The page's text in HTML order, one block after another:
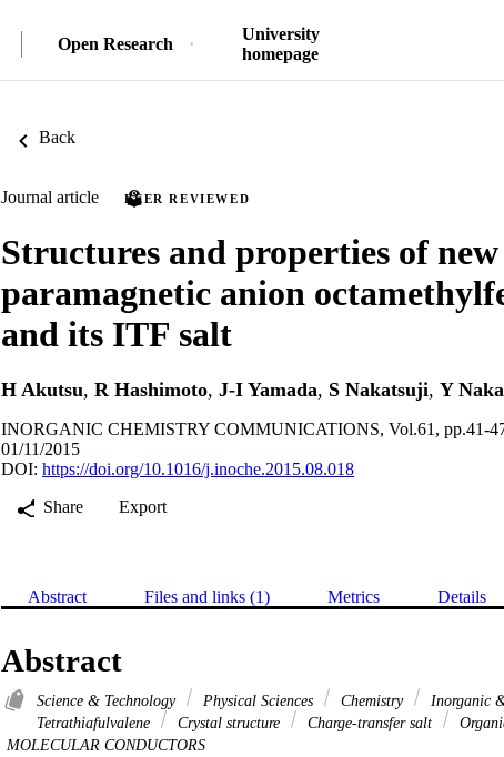
Open Research
University
homepage
Back
Journal article PEER REVIEWED
Structures and properties of
paramagnetic anion
and its ITF salt
H Akutsu, R Hashimoto, J-I Yamada, S Nakatsuji, Y
INORGANIC CHEMISTRY COMMUNICATIONS, Vol.61, pp.41-
01/11/2015
DOI: https://doi.org/10.1016/j.inoche.2015.08.018
Share
Export
Abstract Files and links (1) Metrics Details
Abstract
Science & Technology Physical Sciences Chemistry Inorganic
Tetrathiafulvalene
Crystal structure Charge-transfer salt
MOLECULAR CONDUCTORS